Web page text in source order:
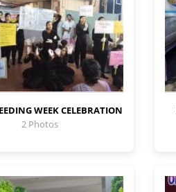
WEEK CELEBRATION
2 Photos